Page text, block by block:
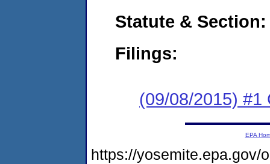
Statute & Section:
Filings:
(09/08/2015) #1
EPA
https://yosemite.epa.gov/